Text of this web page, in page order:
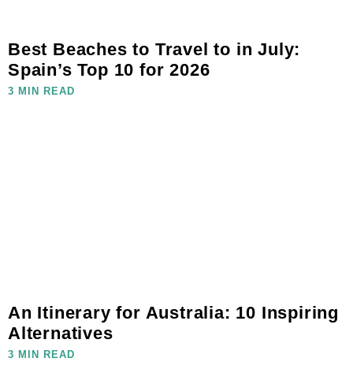
Best Beaches to Travel to in July:
Spain’s Top 10 for 2026
3 MIN READ
An Itinerary for Australia: 10 Inspiring
Alternatives
3 MIN READ